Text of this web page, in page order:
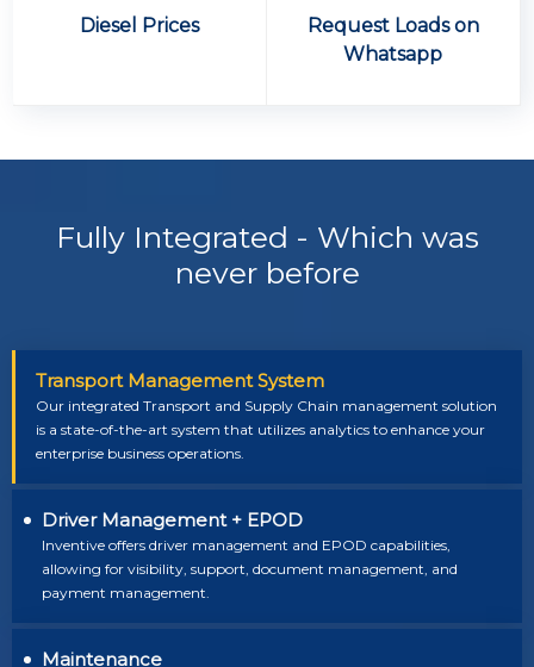
Diesel Prices
Request Loads on
Whatsapp
Fully Integrated - Which was
never before
Transport Management System
Our integrated Transport and Supply Chain management solution
is a state-of-the-art system that utilizes analytics to enhance your
enterprise business operations.
Driver Management + EPOD
Inventive offers driver management and EPOD capabilities,
allowing for visibility, support, document management, and
payment management.
Maintenance